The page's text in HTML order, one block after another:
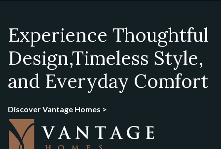
Experience Thoughtful
Design,Timeless Style,
and Everyday Comfort
Discover Vantage Homes >